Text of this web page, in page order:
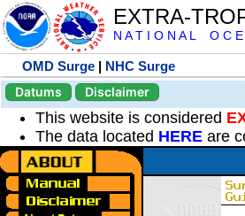
EXTRA-
N A T I O N A L O C
OMD Surge | NHC Surge
Datums
Disclaimer
This website is considered
The data located HERE are